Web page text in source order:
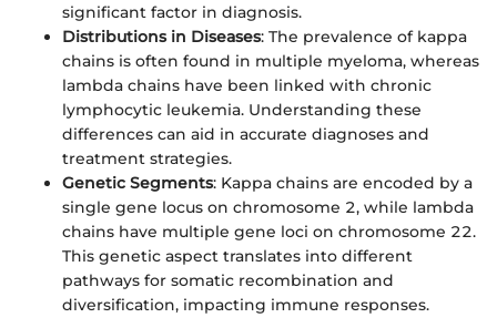
significant factor in diagnosis.
Distributions in Diseases: The prevalence of kappa
chains is often found in multiple myeloma, whereas
lambda chains have been linked with chronic
lymphocytic leukemia. Understanding these
differences can aid in accurate diagnoses and
treatment strategies.
Genetic Segments: Kappa chains are encoded by a
single gene locus on chromosome 2, while lambda
chains have multiple gene loci on chromosome 22.
This genetic aspect translates into different
pathways for somatic recombination and
diversification, impacting immune responses.